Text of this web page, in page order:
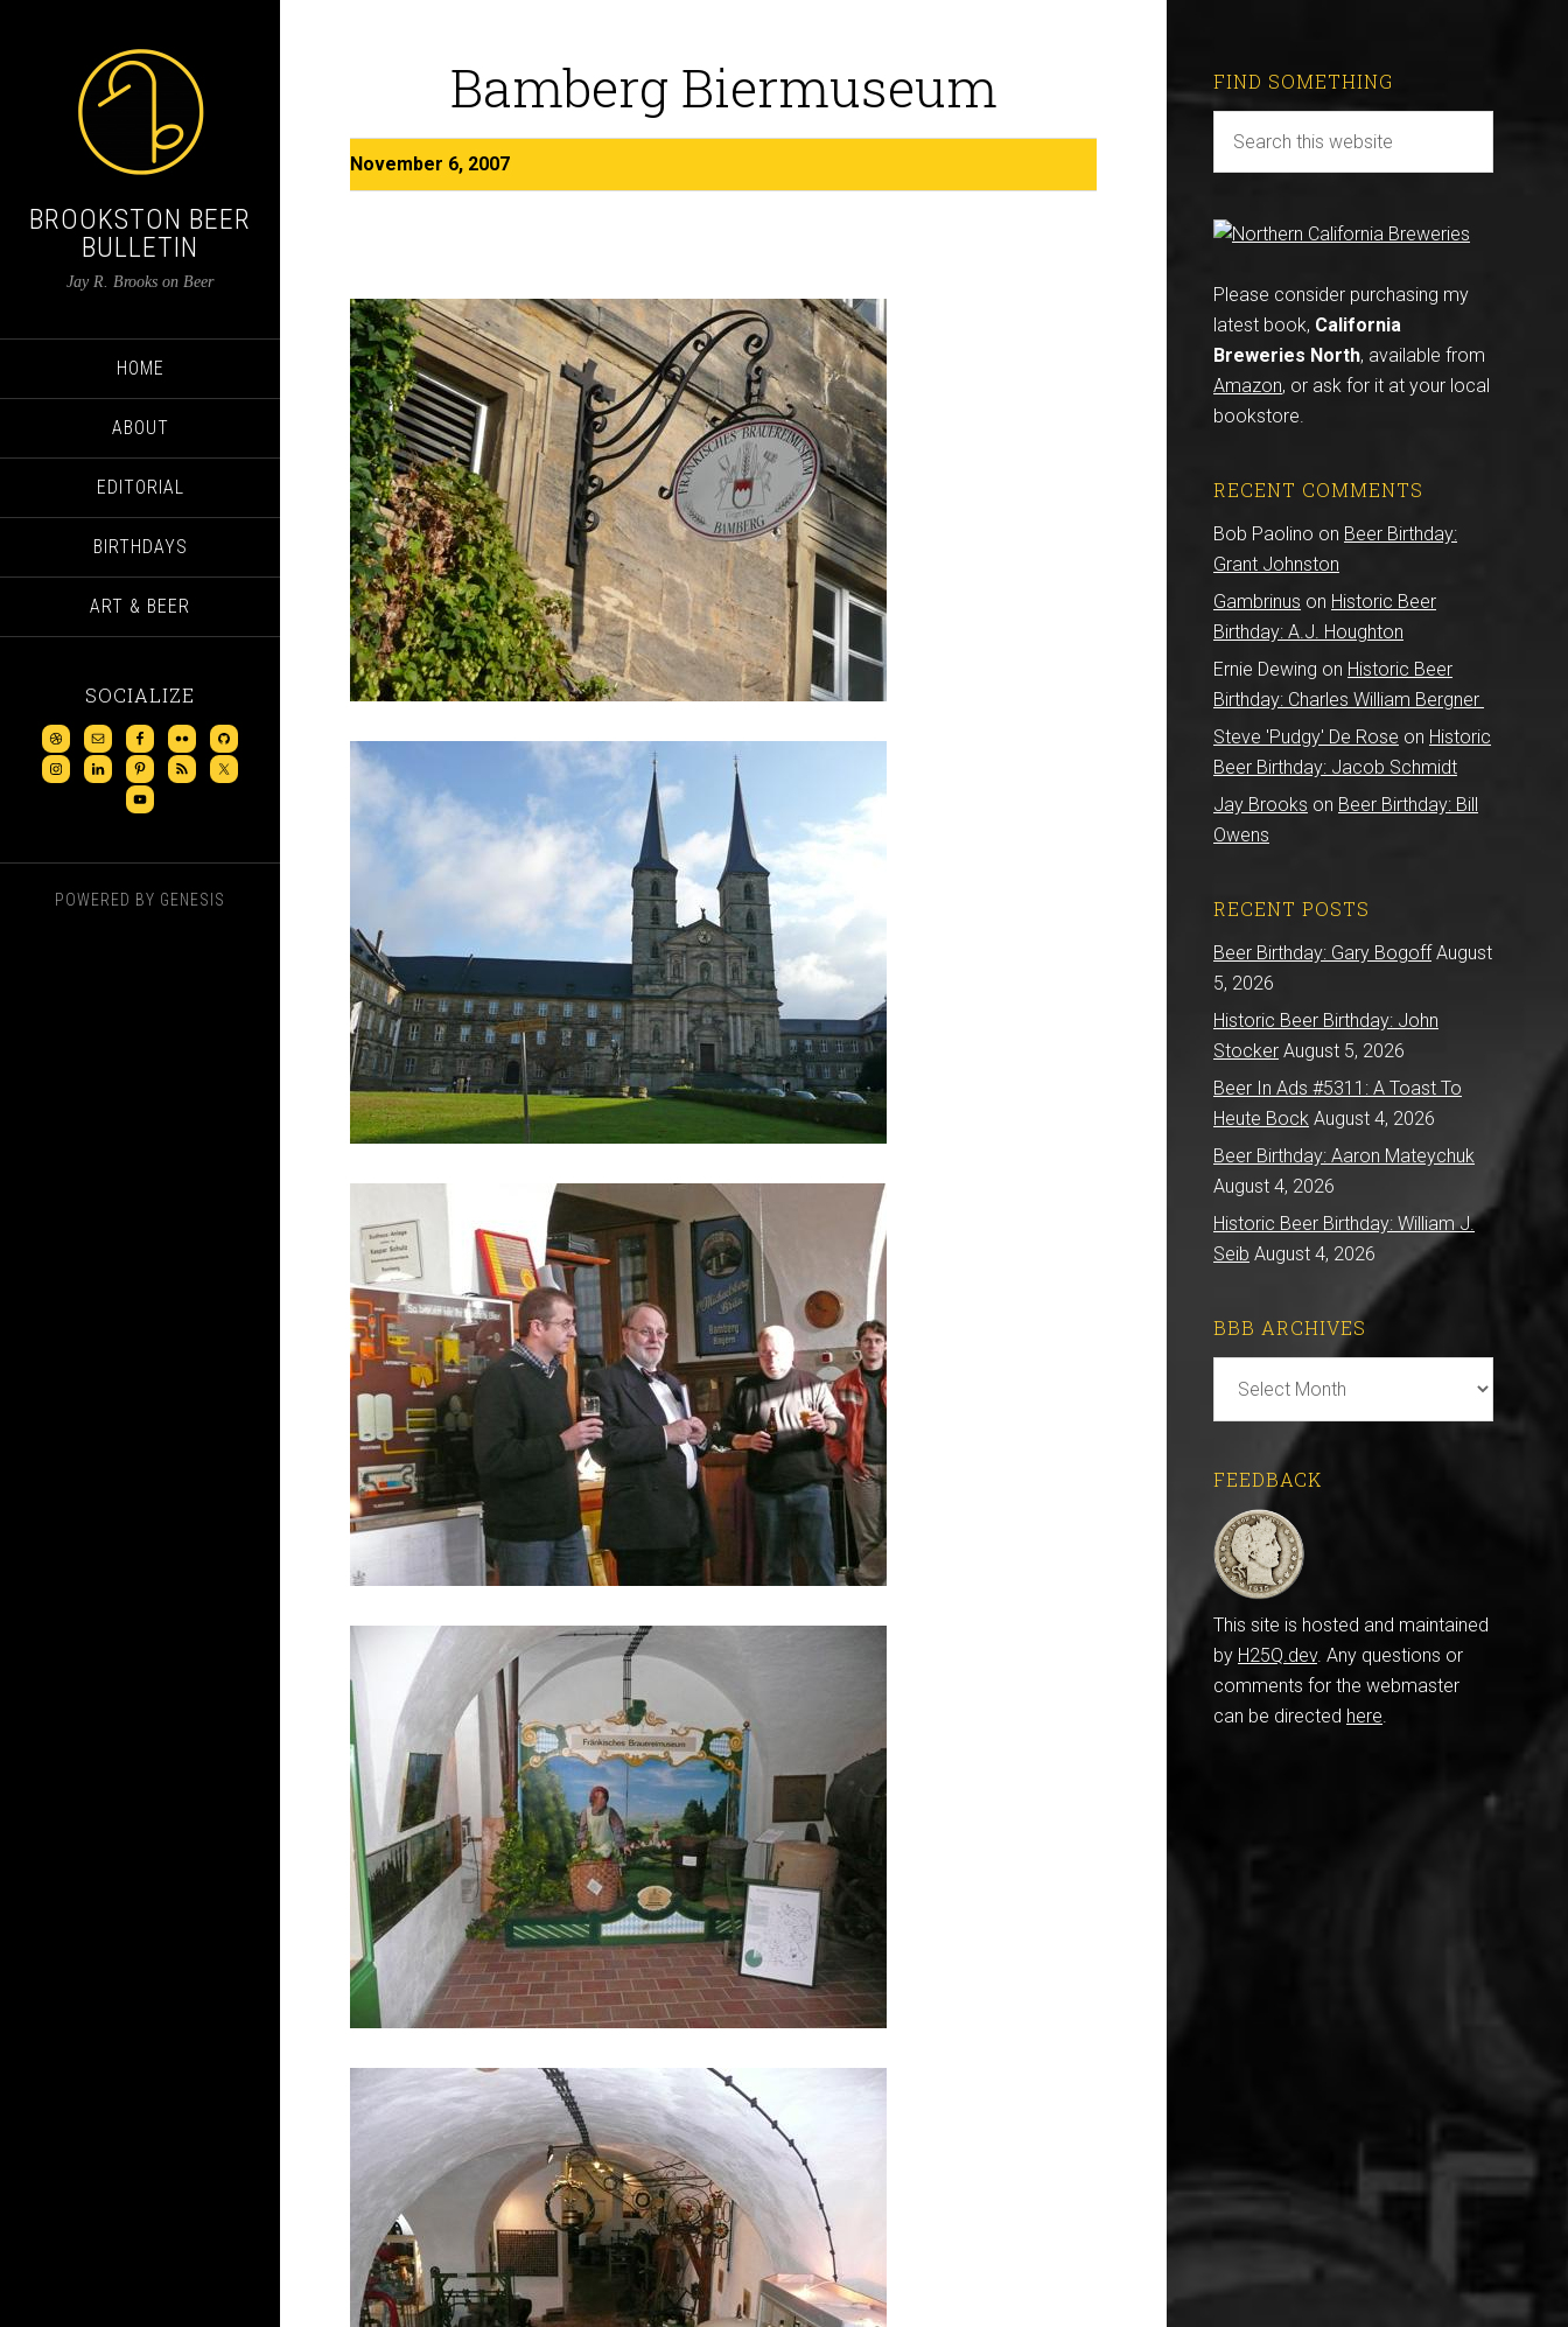
BROOKSTON BEER
BULLETIN
Jay R. Brooks on Beer
HOME
ABOUT
EDITORIAL
BIRTHDAYS
ART & BEER
SOCIALIZE
POWERED BY GENESIS
Bamberg Biermuseum
November 6, 2007
FIND SOMETHING
Please consider purchasing my
latest book, California
Breweries North, available from
Amazon, or ask for it at your local
bookstore.
RECENT COMMENTS
Bob Paolino on Beer Birthday:
Grant Johnston
Gambrinus on Historic Beer
Birthday: A.J. Houghton
Ernie Dewing on Historic Beer
Birthday: Charles William Bergner
Steve 'Pudgy' De Rose on Historic
Beer Birthday: Jacob Schmidt
Jay Brooks on Beer Birthday: Bill
Owens
RECENT POSTS
Beer Birthday: Gary Bogoff August
5, 2026
Historic Beer Birthday: John
Stocker August 5, 2026
Beer In Ads #5311: A Toast To
Heute Bock August 4, 2026
Beer Birthday: Aaron Mateychuk
August 4, 2026
Historic Beer Birthday: William J.
Seib August 4, 2026
BBB ARCHIVES
Archives
FEEDBACK
This site is hosted and maintained
by H25Q.dev. Any questions or
comments for the webmaster
can be directed here.